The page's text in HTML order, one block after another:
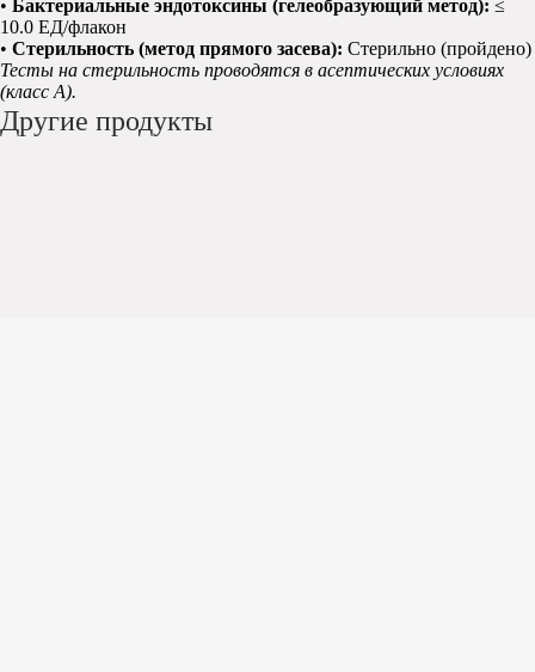
• Бактериальные эндотоксины (гелеобразующий метод): ≤
10.0 ЕД/флакон
• Стерильность (метод прямого засева): Стерильно (пройдено)
Тесты на стерильность проводятся в асептических условиях
(класс A).
Другие продукты